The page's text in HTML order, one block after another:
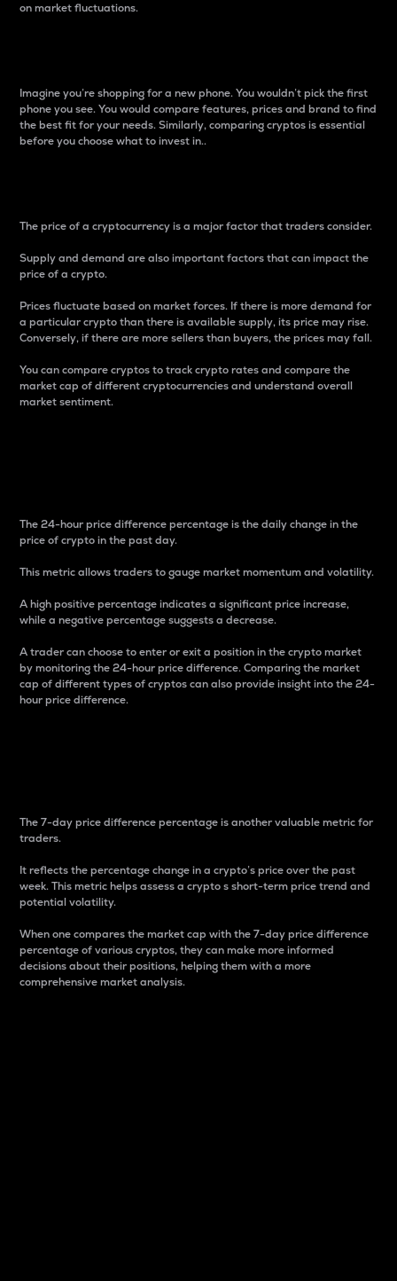
on market fluctuations.
Imagine you’re shopping for a new phone. You wouldn’t pick the first
phone you see. You would compare features, prices and brand to find
the best fit for your needs. Similarly, comparing cryptos is essential
before you choose what to invest in..
The price of a cryptocurrency is a major factor that traders consider.
Supply and demand are also important factors that can impact the
price of a crypto.
Prices fluctuate based on market forces. If there is more demand for
a particular crypto than there is available supply, its price may rise.
Conversely, if there are more sellers than buyers, the prices may fall.
You can compare cryptos to track crypto rates and compare the
market cap of different cryptocurrencies and understand overall
market sentiment.
The 24-hour price difference percentage is the daily change in the
price of crypto in the past day.
This metric allows traders to gauge market momentum and volatility.
A high positive percentage indicates a significant price increase,
while a negative percentage suggests a decrease.
A trader can choose to enter or exit a position in the crypto market
by monitoring the 24-hour price difference. Comparing the market
cap of different types of cryptos can also provide insight into the 24-
hour price difference.
The 7-day price difference percentage is another valuable metric for
traders.
It reflects the percentage change in a crypto’s price over the past
week. This metric helps assess a crypto s short-term price trend and
potential volatility.
When one compares the market cap with the 7-day price difference
percentage of various cryptos, they can make more informed
decisions about their positions, helping them with a more
comprehensive market analysis.